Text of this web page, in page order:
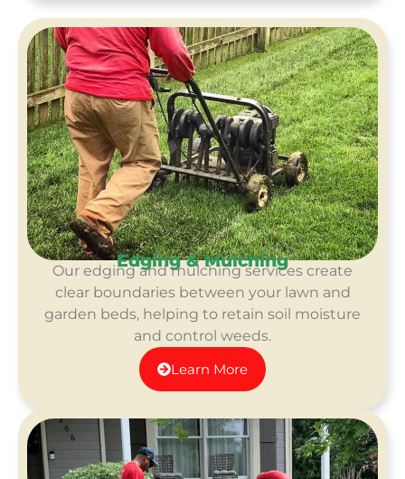
Edging & Mulching
Our edging and mulching services create
clear boundaries between your lawn and
garden beds, helping to retain soil moisture
and control weeds.
Learn More